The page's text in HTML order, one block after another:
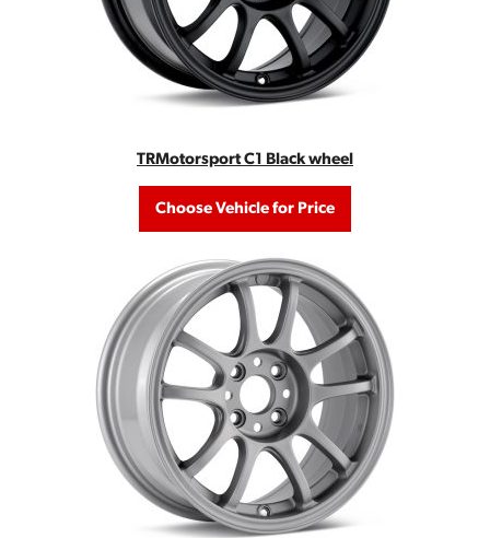
TRMotorsport C1 Black wheel
Choose Vehicle for Price